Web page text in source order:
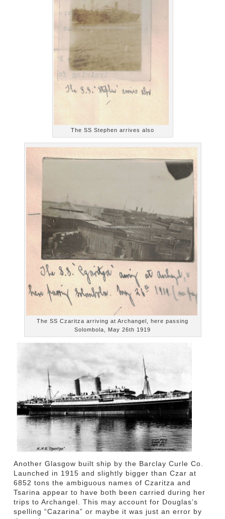
The SS Stephen arrives also
The SS Czaritza arriving at Archangel, here passing
Solombola, May 26th 1919
Another Glasgow built ship by the Barclay Curle Co.
Launched in 1915 and slightly bigger than Czar at
6852 tons the ambiguous names of Czaritza and
Tsarina appear to have both been carried during her
trips to Archangel. This may account for Douglas’s
spelling “Cazarina” or maybe it was just an error by